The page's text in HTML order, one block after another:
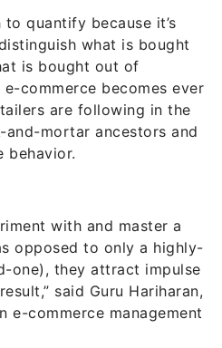
quantify because it’s
what is bought
is bought out of
commerce becomes ever
are following in the
mortar ancestors and
behavior.
with and master a
opposed to only a highly-
one), they attract impulse
said Guru Hariharan,
e-commerce management